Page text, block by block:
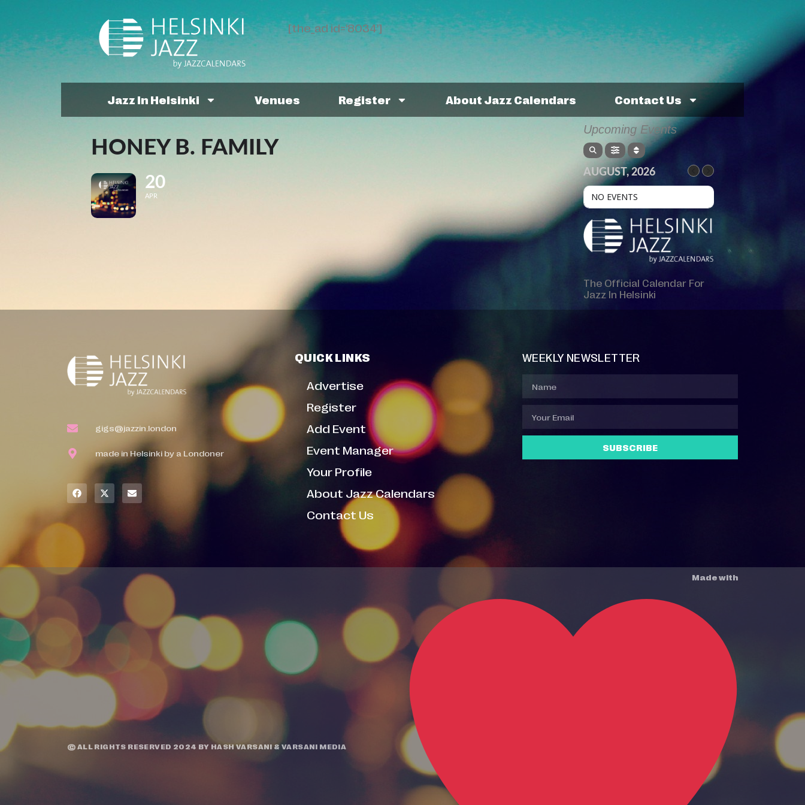
[the_ad id='8034']
Jazz In Helsinki Venues Register About Jazz Calendars Contact Us
HONEY B. FAMILY
20
APR
Upcoming Events
AUGUST, 2026
NO EVENTS
The Official Calendar For
Jazz In Helsinki
gigs@jazzin.london
made in Helsinki by a Londoner
QUICK LINKS
Advertise
Register
Add Event
Event Manager
Your Profile
About Jazz Calendars
Contact Us
WEEKLY NEWSLETTER
SUBSCRIBE
© ALL RIGHTS RESERVED 2024 BY HASH VARSANI &VARSANI MEDIA
Made with